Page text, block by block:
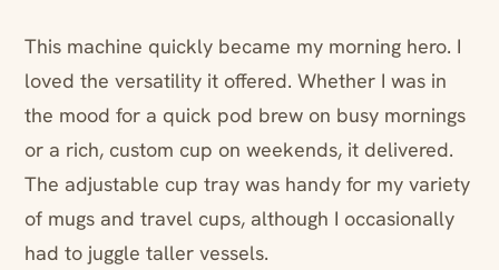
This machine quickly became my morning hero. I
loved the versatility it offered. Whether I was in
the mood for a quick pod brew on busy mornings
or a rich, custom cup on weekends, it delivered.
The adjustable cup tray was handy for my variety
of mugs and travel cups, although I occasionally
had to juggle taller vessels.